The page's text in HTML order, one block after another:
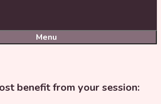
Menu
benefit from your session: